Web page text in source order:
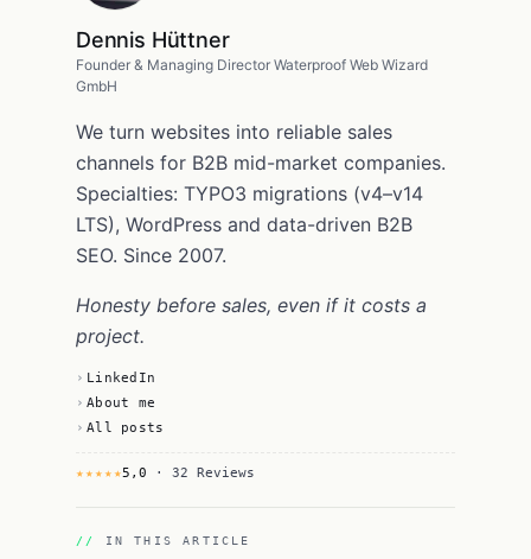
Dennis Hüttner
Founder & Managing Director Waterproof Web Wizard
GmbH
We turn websites into reliable sales
channels for B2B mid-market companies.
Specialties: TYPO3 migrations (v4–v14
LTS), WordPress and data-driven B2B
SEO. Since 2007.
Honesty before sales, even if it costs a
project.
LinkedIn
About me
All posts
★★★★★5,0 · 32 Reviews
IN THIS ARTICLE